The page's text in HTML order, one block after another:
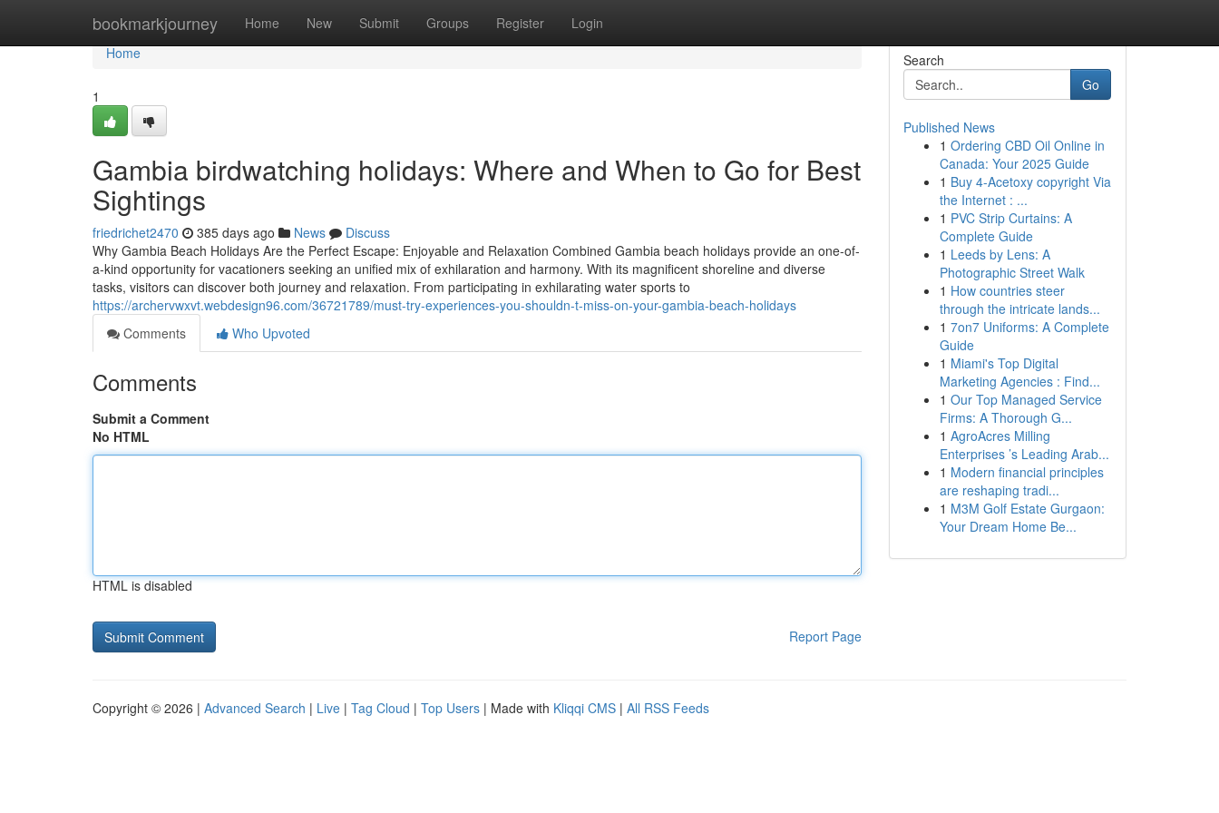
bookmarkjourney Home New Submit Groups Register Login
Home
Home
1
Gambia birdwatching holidays: Where and When to Go for Best
Sightings
friedrichet2470 385 days ago News
Discuss
Why Gambia Beach Holidays Are the Perfect Escape: Enjoyable and Relaxation Combined Gambia beach holidays provide an one-of-
a-kind opportunity for vacationers seeking an unified mix of exhilaration and harmony. With its magnificent shoreline and diverse
tasks, visitors can discover both journey and relaxation. From participating in exhilarating water sports to
https://archervwxvt.webdesign96.com/36721789/must-try-experiences-you-shouldn-t-miss-on-your-gambia-beach-holidays
Comments
Who Upvoted
Comments
Submit a Comment
No HTML
HTML is disabled
Report Page
Search
Go
Published News
1 Ordering CBD Oil Online in
Canada: Your 2025 Guide
1 Buy 4-Acetoxy copyright Via
the Internet : ...
1 PVC Strip Curtains: A
Complete Guide
1 Leeds by Lens: A
Photographic Street Walk
1 How countries steer
through the intricate lands...
1 7on7 Uniforms: A Complete
Guide
1 Miami's Top Digital
Marketing Agencies : Find...
1 Our Top Managed Service
Firms: A Thorough G...
1 AgroAcres Milling
Enterprises ’s Leading Arab...
1 Modern financial principles
are reshaping tradi...
1 M3M Golf Estate Gurgaon:
Your Dream Home Be...
Copyright © 2026 | Advanced Search | Live | Tag Cloud | Top Users | Made with Kliqqi CMS | All RSS Feeds